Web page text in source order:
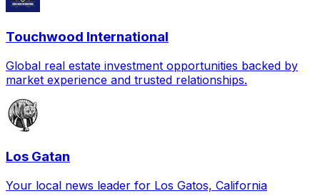
Touchwood International
Global real estate investment opportunities backed by
market experience and trusted relationships.
Los Gatan
Your local news leader for Los Gatos, California